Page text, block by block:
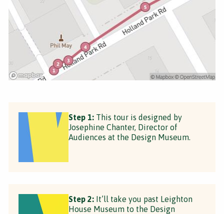
Step 1: This tour is designed by
Josephine Chanter, Director of
Audiences at the Design Museum.
Step 2: It’ll take you past Leighton
House Museum to the Design